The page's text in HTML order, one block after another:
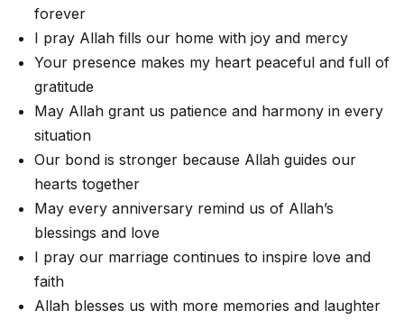
forever
I pray Allah fills our home with joy and mercy
Your presence makes my heart peaceful and full of
gratitude
May Allah grant us patience and harmony in every
situation
Our bond is stronger because Allah guides our
hearts together
May every anniversary remind us of Allah’s
blessings and love
I pray our marriage continues to inspire love and
faith
Allah blesses us with more memories and laughter